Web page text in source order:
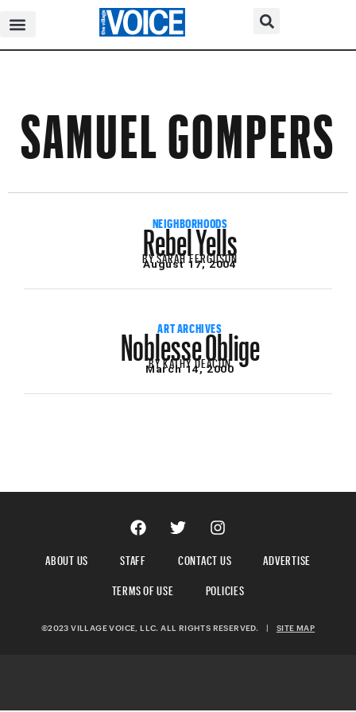
SAMUEL GOMPERS
NEIGHBORHOODS
Rebel Yells
BYSARAH FERGUSON
August 17, 2004
ART ARCHIVES
Noblesse Oblige
BYKATHY DEACON
March 14, 2000
ABOUT US STAFF CONTACT US
ADVERTISE
TERMS OF USE
POLICIES
©2023 VILLAGE VOICE, LLC. ALL RIGHTS RESERVED. | SITE MAP